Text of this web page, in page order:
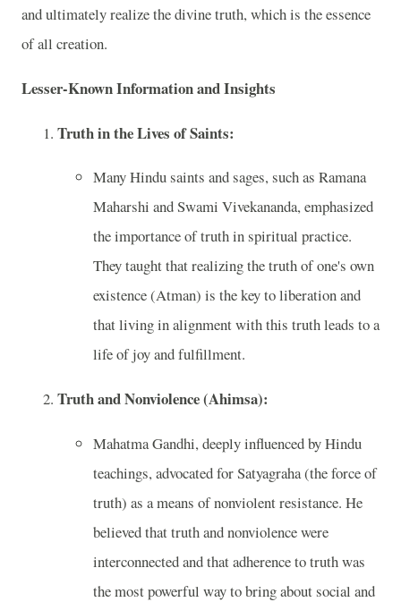
and ultimately realize the divine truth, which is the essence
of all creation.
Lesser-Known Information and Insights
Truth in the Lives of Saints:
Many Hindu saints and sages, such as Ramana
Maharshi and Swami Vivekananda, emphasized
the importance of truth in spiritual practice.
They taught that realizing the truth of one's own
existence (Atman) is the key to liberation and
that living in alignment with this truth leads to a
life of joy and fulfillment.
Truth and Nonviolence (Ahimsa):
Mahatma Gandhi, deeply influenced by Hindu
teachings, advocated for Satyagraha (the force of
truth) as a means of nonviolent resistance. He
believed that truth and nonviolence were
interconnected and that adherence to truth was
the most powerful way to bring about social and